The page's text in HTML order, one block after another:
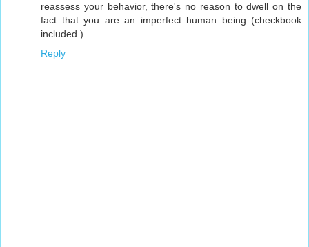
reassess your behavior, there's no reason to dwell on the
fact that you are an imperfect human being (checkbook
included.)
Reply